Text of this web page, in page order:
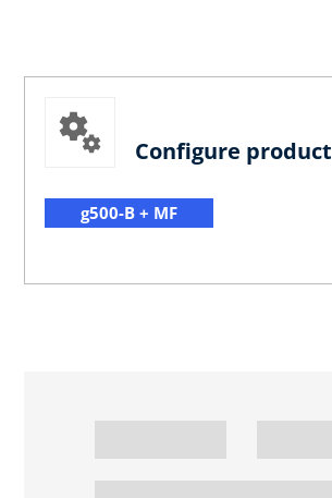
Configure product
g500-B + MF